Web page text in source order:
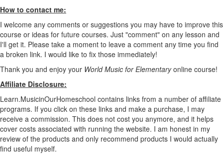
How to contact me:
I welcome any comments or suggestions you may have to improve this
course or ideas for future courses. Just "comment" on any lesson and
I'll get it. Please take a moment to leave a comment any time you find
a broken link. I would like to fix those immediately!
Thank you and enjoy your World Music for Elementaryonline course!
Affiliate Disclosure:
Learn.MusicinOurHomeschool contains links from a number of affiliate
programs. If you click on these links and make a purchase, I may
receive a commission. This does not cost you anymore, and it helps
cover costs associated with running the website. I am honest in my
review of the products and only recommend products I would actually
find useful myself.